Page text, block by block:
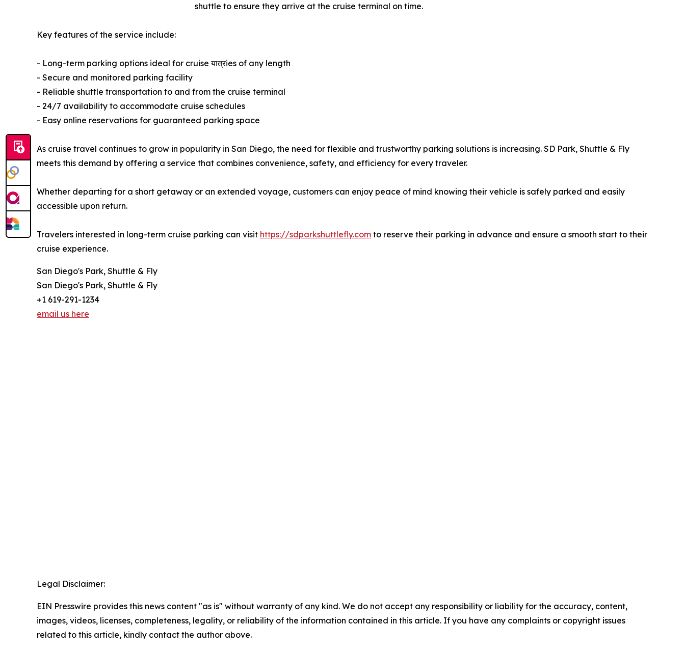
shuttle to ensure they arrive at the cruise terminal on time.
Key features of the service include:
- Long-term parking options ideal for cruise यात्रies of any length
- Secure and monitored parking facility
- Reliable shuttle transportation to and from the cruise terminal
- 24/7 availability to accommodate cruise schedules
- Easy online reservations for guaranteed parking space
As cruise travel continues to grow in popularity in San Diego, the need for flexible and trustworthy parking solutions is increasing. SD Park, Shuttle & Fly
meets this demand by offering a service that combines convenience, safety, and efficiency for every traveler.
Whether departing for a short getaway or an extended voyage, customers can enjoy peace of mind knowing their vehicle is safely parked and easily
accessible upon return.
Travelers interested in long-term cruise parking can visit https://sdparkshuttlefly.com to reserve their parking in advance and ensure a smooth start to their
cruise experience.
San Diego's Park, Shuttle & Fly
San Diego's Park, Shuttle & Fly
+1 619-291-1234
email us here
Legal Disclaimer:
EIN Presswire provides this news content "as is" without warranty of any kind. We do not accept any responsibility or liability for the accuracy, content,
images, videos, licenses, completeness, legality, or reliability of the information contained in this article. If you have any complaints or copyright issues
related to this article, kindly contact the author above.